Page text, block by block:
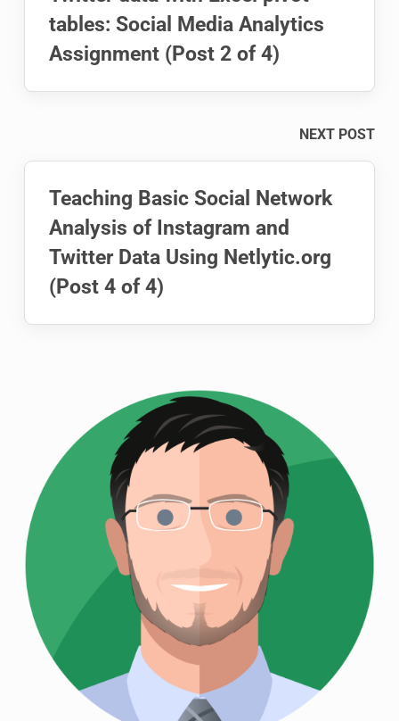
tables: Social Media Analytics
Assignment (Post 2 of 4)
NEXT POST
Teaching Basic Social Network
Analysis of Instagram and
Twitter Data Using Netlytic.org
(Post 4 of 4)